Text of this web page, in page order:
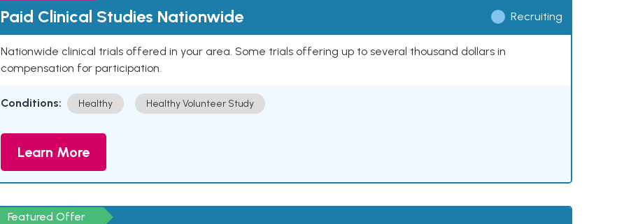
Paid Clinical Studies Nationwide Recruiting
Nationwide clinical trials offered in your area. Some trials offering up to several thousand dollars in
compensation for participation.
Conditions: Healthy Healthy Volunteer Study
Learn More
Featured Offer